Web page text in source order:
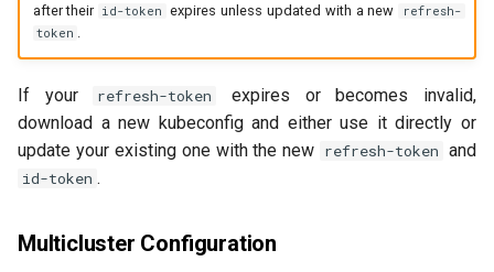
after their id-token expires unless updated with a new
refresh-
token .
If your refresh-token
expires or becomes invalid,
download a new kubeconfig and either use it directly or
update your existing one with the new refresh-token and
id-token .
Multicluster Configuration